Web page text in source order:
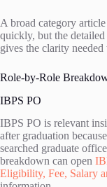
A broad category
quickly, but the
gives the clarity
Role-by-Role
IBPS PO
IBPS PO is relevant
after graduation
searched graduate
breakdown can open
Eligibility, Fee, Salary